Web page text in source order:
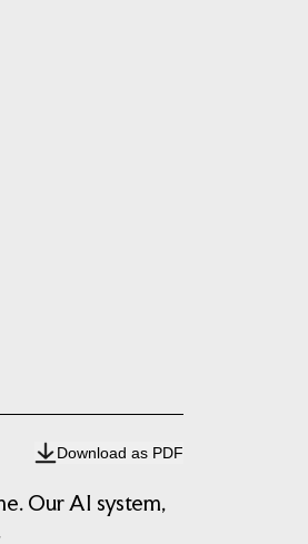
Download as PDF
Our AI system,